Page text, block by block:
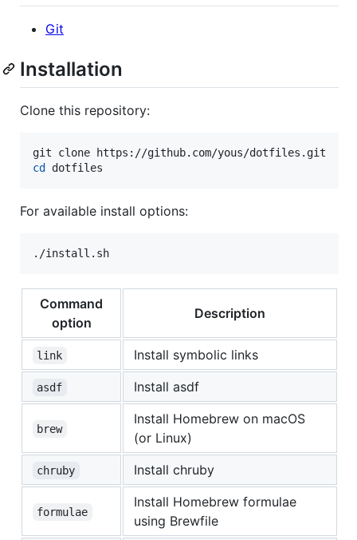
Git
Installation
Clone this repository:
cd
dotfiles
For available install options:
./install.sh
Command
option
Description
link Install symbolic links
asdf Install asdf
brew
Install Homebrew on macOS
(or Linux)
chruby Install chruby
formulae
Install Homebrew formulae
using Brewfile